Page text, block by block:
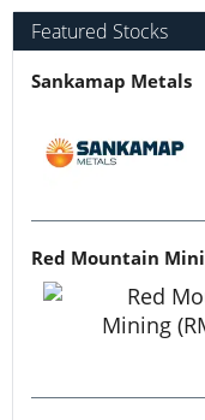
Featured Stocks
Sankamap Metals